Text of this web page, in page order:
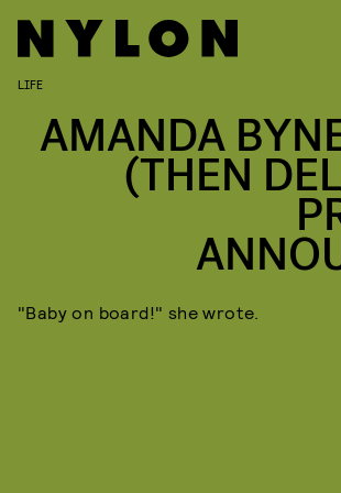
LIFE
AMANDA
(THEN
"Baby on board!" she wrote.